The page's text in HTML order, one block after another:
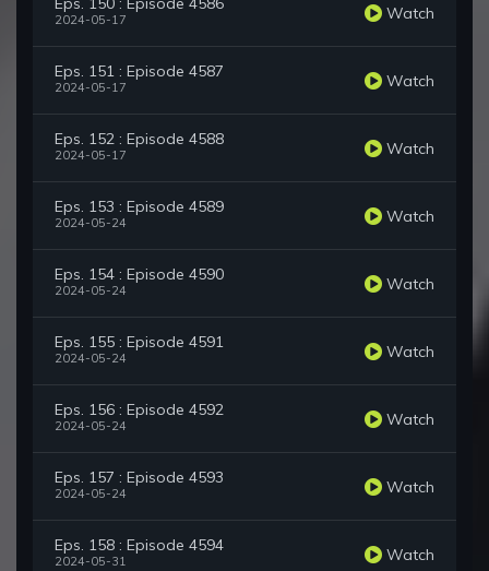
2024-05-17 Watch
Eps. 151 : Episode 4587
2024-05-17 Watch
Eps. 152 : Episode 4588
2024-05-17 Watch
Eps. 153 : Episode 4589
2024-05-24 Watch
Eps. 154 : Episode 4590
2024-05-24 Watch
Eps. 155 : Episode 4591
2024-05-24 Watch
Eps. 156 : Episode 4592
2024-05-24 Watch
Eps. 157 : Episode 4593
2024-05-24 Watch
Eps. 158 : Episode 4594
2024-05-31 Watch